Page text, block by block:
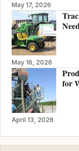
May 17, 2026
May 16, 2026
for
April 13, 2026